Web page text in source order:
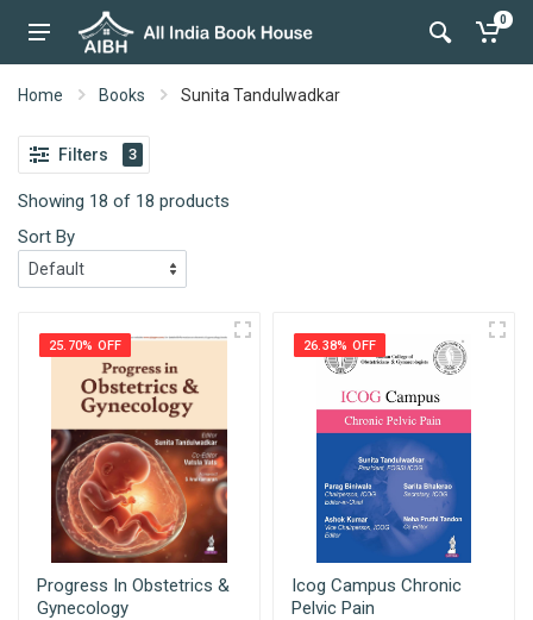
0
Home Books Sunita Tandulwadkar
Filters 3
Showing 18 of 18 products
Sort By
25.70% OFF
Progress In Obstetrics &
Gynecology
26.38% OFF
Icog Campus Chronic
Pelvic Pain